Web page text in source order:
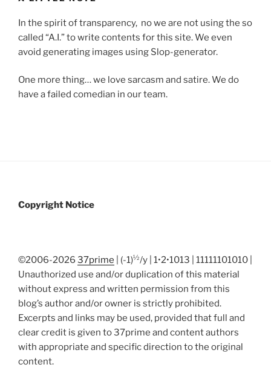
In the spirit of transparency, no we are not using the so
called “A.I.” to write contents for this site. We even
avoid generating images using Slop-generator.
One more thing… we love sarcasm and satire. We do
have a failed comedian in our team.
Copyright Notice
©2006-2026 37prime | (-1)½/y | 1•2•1013 | 11111101010 |
Unauthorized use and/or duplication of this material
without express and written permission from this
blog’s author and/or owner is strictly prohibited.
Excerpts and links may be used, provided that full and
clear credit is given to 37prime and content authors
with appropriate and specific direction to the original
content.